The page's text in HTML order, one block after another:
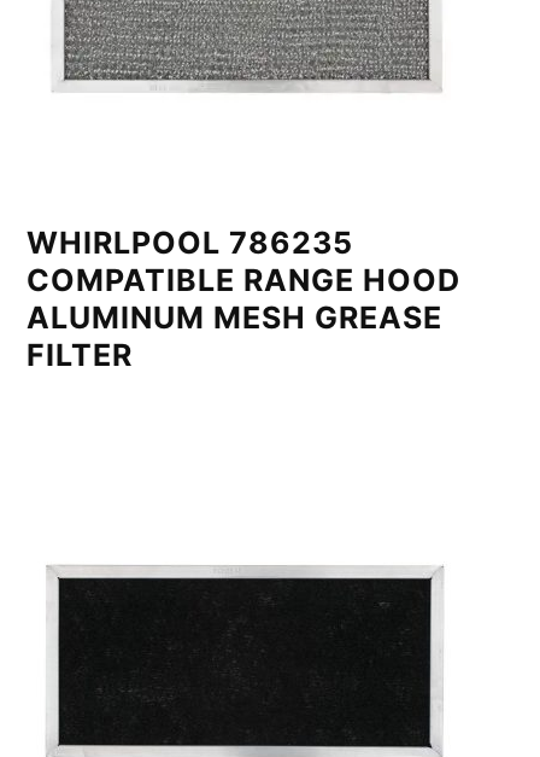
WHIRLPOOL 786235
COMPATIBLE RANGE HOOD
ALUMINUM MESH GREASE
FILTER